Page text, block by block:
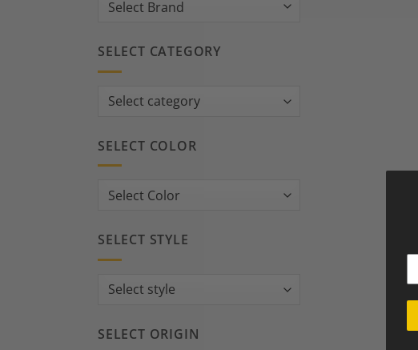
SELECT CATEGORY
SELECT COLOR
SELECT STYLE
SELECT ORIGIN